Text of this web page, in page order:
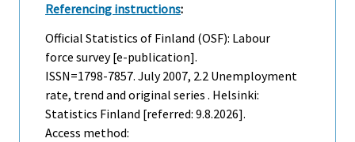
Referencing instructions:
Official Statistics of Finland (OSF): Labour
force survey [e-publication].
ISSN=1798-7857. July2007, 2.2 Unemployment
rate, trend and original series . Helsinki:
Statistics Finland [referred: 9.8.2026].
Access method: